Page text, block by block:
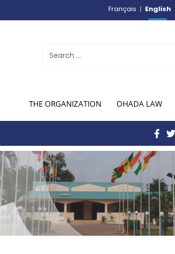
Français English
THE ORGANIZATION OHADA LAW